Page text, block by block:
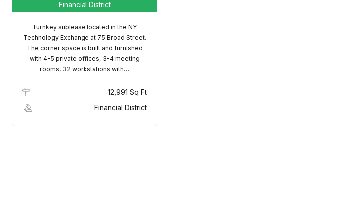
Financial District
Turnkey sublease located in the NY
Technology Exchange at 75 Broad Street.
The corner space is built and furnished
with 4-5 private offices, 3-4 meeting
rooms, 32 workstations with…
12,991 Sq Ft
Financial District